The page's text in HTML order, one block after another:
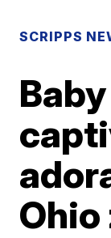
SCRIPPS
Ohio